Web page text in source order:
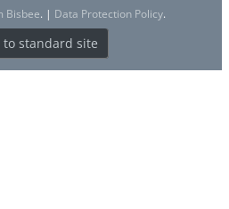
Bisbee. | Data Protection Policy.
to standard site